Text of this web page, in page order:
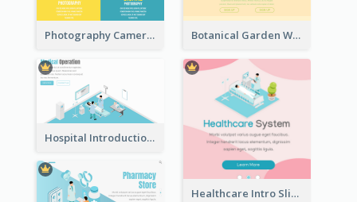
Photography Camera Comparison With Isometric Graphics Botanical Garden Workshop Sign In Web Banner
Hospital Introduction Landing Page With Isometric Diagram
Healthcare Intro Sliding Application Page